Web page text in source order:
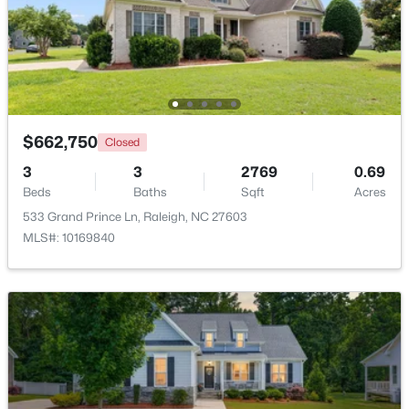
$4,250,000 Active
5
Beds
6
Baths
6266
Sqft
0.54
Acres
842 Manchester Dr, Raleigh, NC 27609
MLS#: 10184474
Open: Sat 1:00 PM - 3:00 PM
$725,000 Active
4 3 2476 0.49
$662,750 Closed
3
Beds
3
Baths
2769
Sqft
0.69
Acres
533 Grand Prince Ln, Raleigh, NC 27603
MLS#: 10169840